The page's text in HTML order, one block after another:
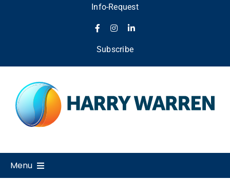
Info-Request
Subscribe
Menu